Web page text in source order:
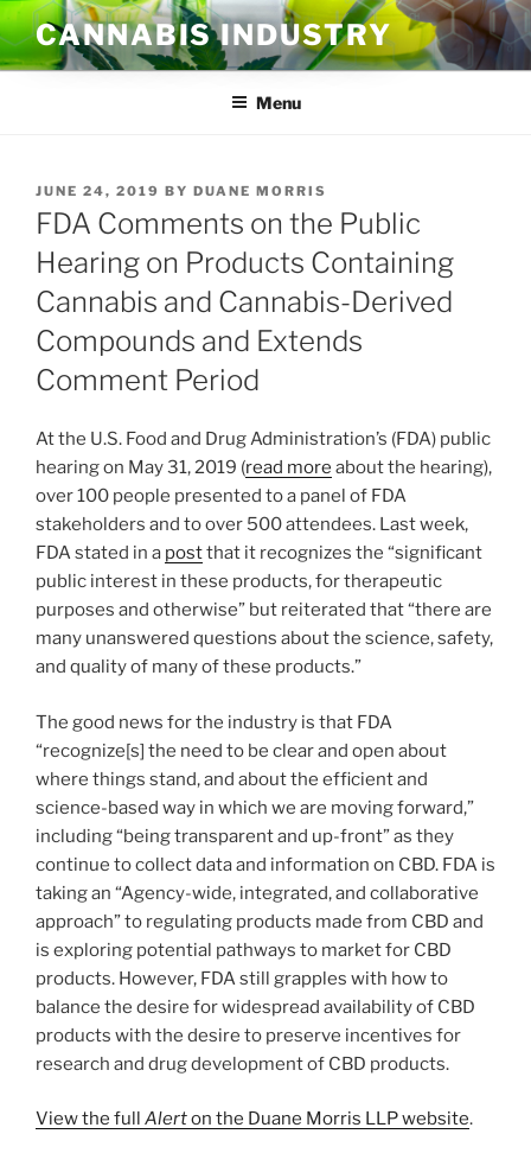
Skip
to
content
CANNABIS INDUSTRY
Menu
POSTED
ON
JUNE 24, 2019 BY DUANE MORRIS
FDA Comments on the Public
Hearing on Products Containing
Cannabis and Cannabis-Derived
Compounds and Extends
Comment Period
At the U.S. Food and Drug Administration’s (FDA) public
hearing on May 31, 2019 (read more about the hearing),
over 100 people presented to a panel of FDA
stakeholders and to over 500 attendees. Last week,
FDA stated in a postthat it recognizes the “significant
public interest in these products, for therapeutic
purposes and otherwise” but reiterated that “there are
many unanswered questions about the science, safety,
and quality of many of these products.”
The good news for the industry is that FDA
“recognize[s] the need to be clear and open about
where things stand, and about the efficient and
science-based way in which we are moving forward,”
including “being transparent and up-front” as they
continue to collect data and information on CBD. FDA is
taking an “Agency-wide, integrated, and collaborative
approach” to regulating products made from CBD and
is exploring potential pathways to market for CBD
products. However, FDA still grapples with how to
balance the desire for widespread availability of CBD
products with the desire to preserve incentives for
research and drug development of CBD products.
View the full Alerton the Duane Morris LLP website.